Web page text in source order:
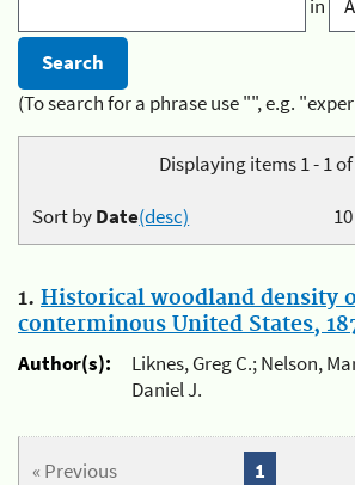
in
(To search for a phrase use "", e.g.
Displaying items 1 - 1 of
10
Sort byDate(desc)
1. Historical woodland density
conterminous United States,
Author(s):
Liknes, Greg C.; Nelson,
Daniel J.
« Previous 1